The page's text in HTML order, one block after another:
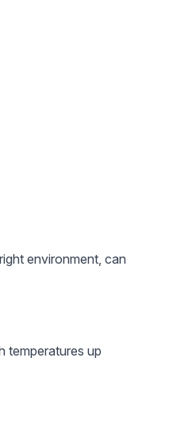
environment, can
temperatures up